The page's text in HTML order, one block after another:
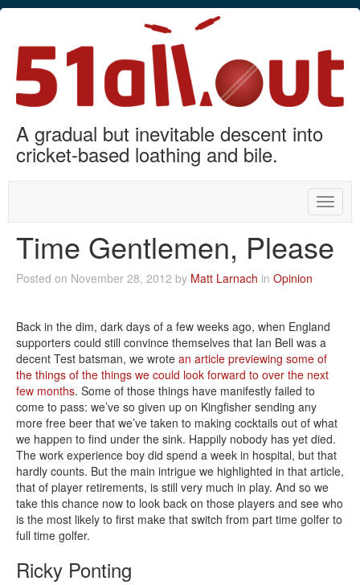
A gradual but inevitable descent into
cricket-based loathing and bile.
Toggle
Time Gentlemen, Please
Posted on November 28, 2012 by Matt Larnach in Opinion
Back in the dim, dark days of a few weeks ago, when England
supporters could still convince themselves that Ian Bell was a
decent Test batsman, we wrote an article previewing some of
the things of the things we could look forward to over the next
few months. Some of those things have manifestly failed to
come to pass: we’ve so given up on Kingfisher sending any
more free beer that we’ve taken to making cocktails out of what
we happen to find under the sink. Happily nobody has yet died.
The work experience boy did spend a week in hospital, but that
hardly counts. But the main intrigue we highlighted in that article,
that of player retirements, is still very much in play. And so we
take this chance now to look back on those players and see who
is the most likely to first make that switch from part time golfer to
full time golfer.
Ricky Ponting